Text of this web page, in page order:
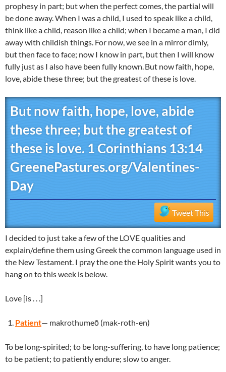
prophesy in part; but when the perfect comes, the partial will
be done away. When I was a child, I used to speak like a child,
think like a child, reason like a child; when I became a man, I did
away with childish things. For now, we see in a mirror dimly,
but then face to face; now I know in part, but then I will know
fully just as I also have been fully known.But now faith, hope,
love, abide these three; but the greatest of these is love.
But now faith, hope, love, abide
these three; but the greatest of
these is love. 1 Corinthians 13:14
GreenePastures.org/Valentines-
Day
Tweet This
I decided to just take a few of the LOVE qualities and
explain/define them using Greek the common language used in
the New Testament. I pray the one the Holy Spirit wants you to
hang on to this week is below.
Love [is . . .]
Patient— makrothumeō (mak-roth-en)
To be long-spirited; to be long-suffering, to have long patience;
to be patient; to patiently endure; slow to anger.